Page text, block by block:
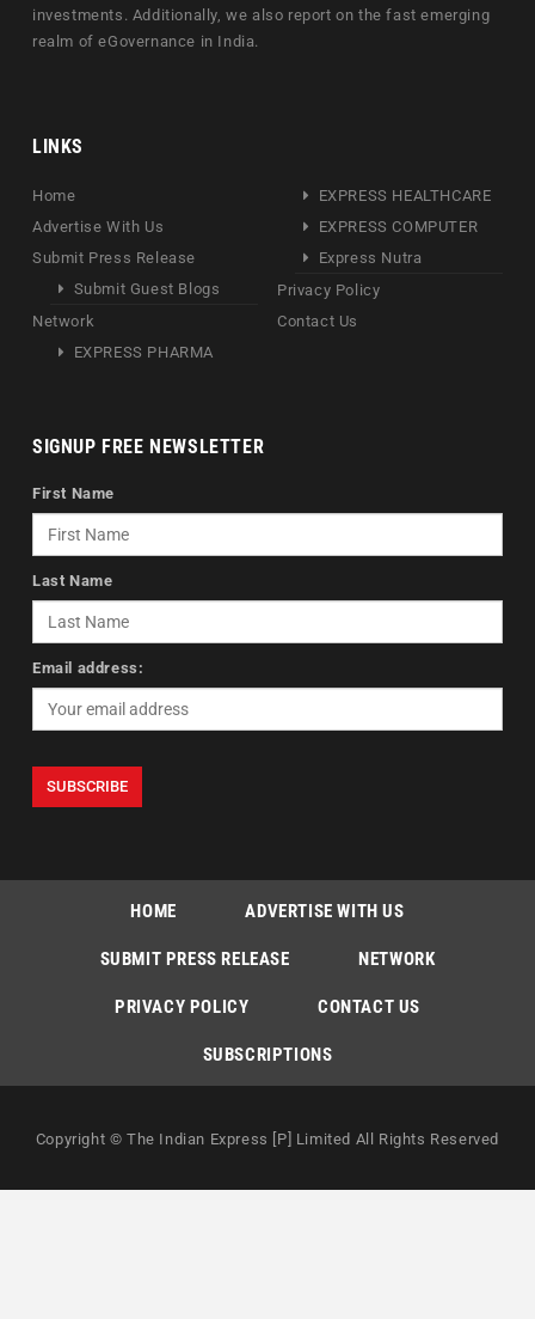
investments. Additionally, we also report on the fast emerging
realm of eGovernance in India.
LINKS
Home
Advertise With Us
Submit Press Release
Submit Guest Blogs
Network
EXPRESS PHARMA
EXPRESS HEALTHCARE
EXPRESS COMPUTER
Express Nutra
Privacy Policy
Contact Us
SIGNUP FREE NEWSLETTER
First Name
Last Name
Email address:
HOME ADVERTISE WITH US
SUBMIT PRESS RELEASE NETWORK
PRIVACY POLICY CONTACT US
SUBSCRIPTIONS
Copyright © The Indian Express [P] Limited All Rights Reserved